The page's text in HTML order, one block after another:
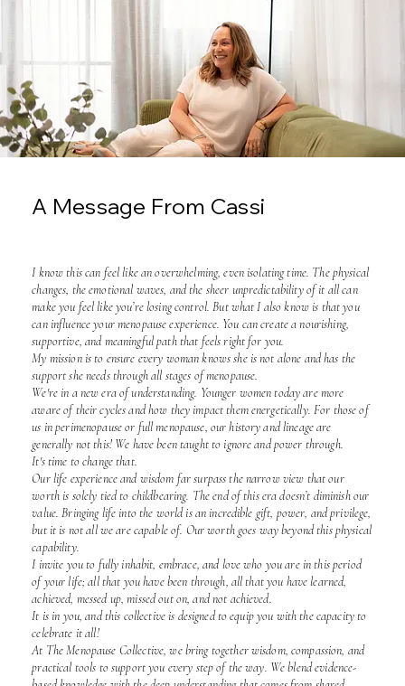
A Message From Cassi
I know this can feel like an overwhelming, even isolating time. The physical
changes, the emotional waves, and the sheer unpredictability of it all can
make you feel like you’re losing control. But what I also know is that you
can influence your menopause experience. You can create a nourishing,
supportive, and meaningful path that feels right for you.
My mission is to ensure every woman knows she is not alone and has the
support she needs through all stages of menopause.
We're in a new era of understanding. Younger women today are more
aware of their cycles and how they impact them energetically. For those of
us in perimenopause or full menopause, our history and lineage are
generally not this! We have been taught to ignore and power through.
It's time to change that.
Our life experience and wisdom far surpass the narrow view that our
worth is solely tied to childbearing. The end of this era doesn’t diminish our
value. Bringing life into the world is an incredible gift, power, and privilege,
but it is not all we are capable of. Our worth goes way beyond this physical
capability.
I invite you to fully inhabit, embrace, and love who you are in this period
of your life; all that you have been through, all that you have learned,
achieved, messed up, missed out on, and not achieved.
It is in you, and this collective is designed to equip you with the capacity to
celebrate it all!
At The Menopause Collective, we bring together wisdom, compassion, and
practical tools to support you every step of the way. We blend evidence-